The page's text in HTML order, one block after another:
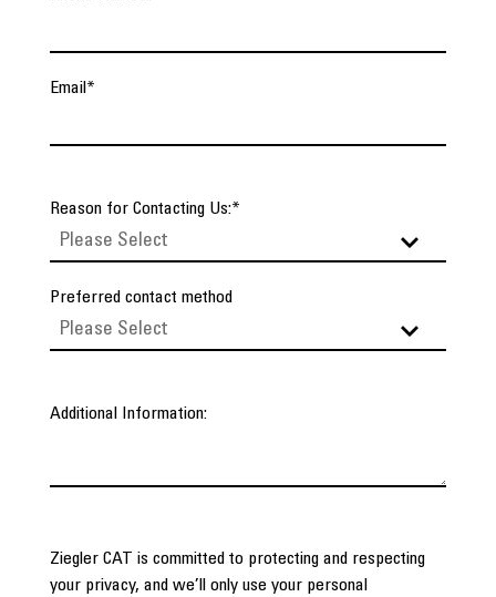
Email*
Reason for Contacting Us:*
Preferred contact method
Additional Information:
Ziegler CAT is committed to protecting and respecting
your privacy, and we’ll only use your personal